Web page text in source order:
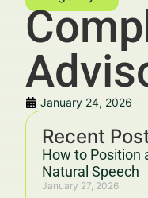
January 24, 2026
Recent
How to Position
Natural Speech
January 27, 2026